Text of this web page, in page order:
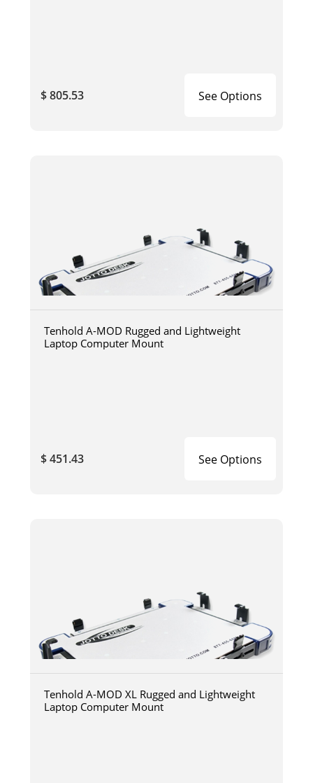
$ 805.53 See Options
Tenhold A-MOD Rugged and Lightweight
Laptop Computer Mount
$ 451.43 See Options
Tenhold A-MOD XL Rugged and Lightweight
Laptop Computer Mount